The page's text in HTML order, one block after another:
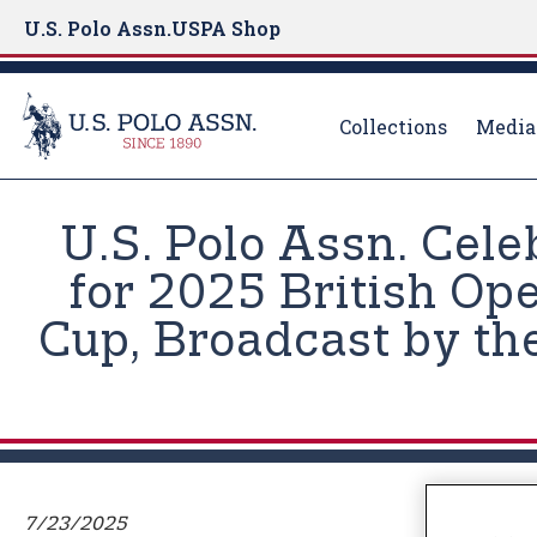
n
U.S. Polo Assn.USPA Shop
Collections Media
U.S. Polo Assn.
for 2025 British
Cup, Broadcast by
7/23/2025